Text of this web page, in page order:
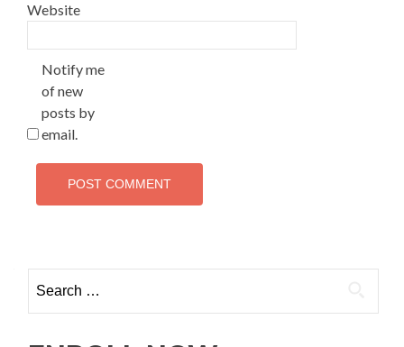
Website
Notify me
of new
posts by
email.